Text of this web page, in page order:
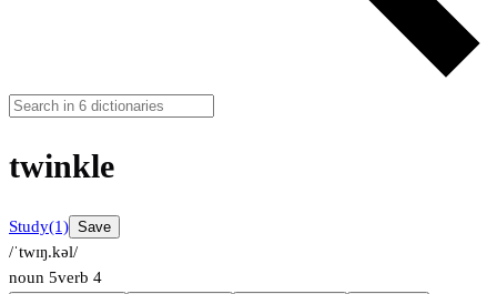
twinkle
Study(1) Save
/ˈtwɪŋ.kəl/
noun 5verb 4